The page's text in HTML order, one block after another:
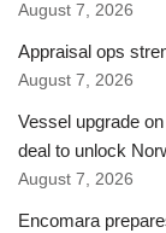
August 7, 2026
Appraisal ops
August 7, 2026
Vessel upgrade
deal to unlock
August 7, 2026
Encomara